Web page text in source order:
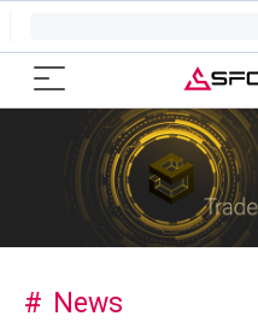
News